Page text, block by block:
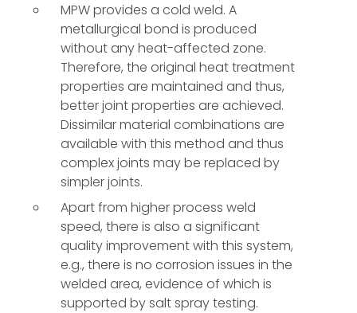
MPW provides a cold weld. A
metallurgical bond is produced
without any heat-affected zone.
Therefore, the original heat treatment
properties are maintained and thus,
better joint properties are achieved.
Dissimilar material combinations are
available with this method and thus
complex joints may be replaced by
simpler joints.
Apart from higher process weld
speed, there is also a significant
quality improvement with this system,
e.g., there is no corrosion issues in the
welded area, evidence of which is
supported by salt spray testing.